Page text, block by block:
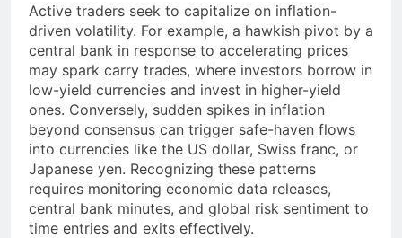
Active traders seek to capitalize on inflation-
driven volatility. For example, a hawkish pivot by a
central bank in response to accelerating prices
may spark carry trades, where investors borrow in
low-yield currencies and invest in higher-yield
ones. Conversely, sudden spikes in inflation
beyond consensus can trigger safe-haven flows
into currencies like the US dollar, Swiss franc, or
Japanese yen. Recognizing these patterns
requires monitoring economic data releases,
central bank minutes, and global risk sentiment to
time entries and exits effectively.